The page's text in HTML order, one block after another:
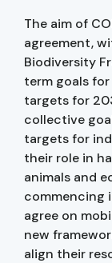
The aim of
agreement,
Biodiversity
term goals
targets for
collective
targets for
their role in
animals and
commencing
agree on
new
align their